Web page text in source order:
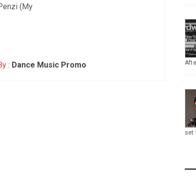
(My
: Dance Music Promo
set